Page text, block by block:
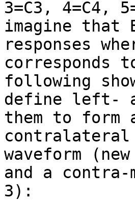
3=C3, 4=C4,
imagine that
responses
corresponds
following
define left-
them to form
contralateral
waveform
and a
3):